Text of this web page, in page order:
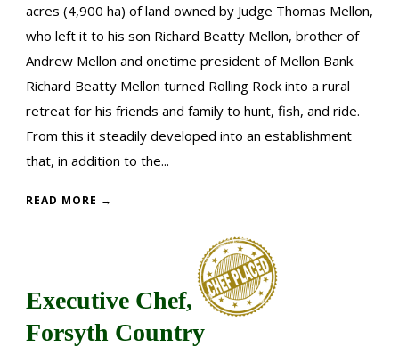
acres (4,900 ha) of land owned by Judge Thomas Mellon,
who left it to his son Richard Beatty Mellon, brother of
Andrew Mellon and onetime president of Mellon Bank.
Richard Beatty Mellon turned Rolling Rock into a rural
retreat for his friends and family to hunt, fish, and ride.
From this it steadily developed into an establishment
that, in addition to the...
READ MORE →
Executive Chef,
Forsyth Country